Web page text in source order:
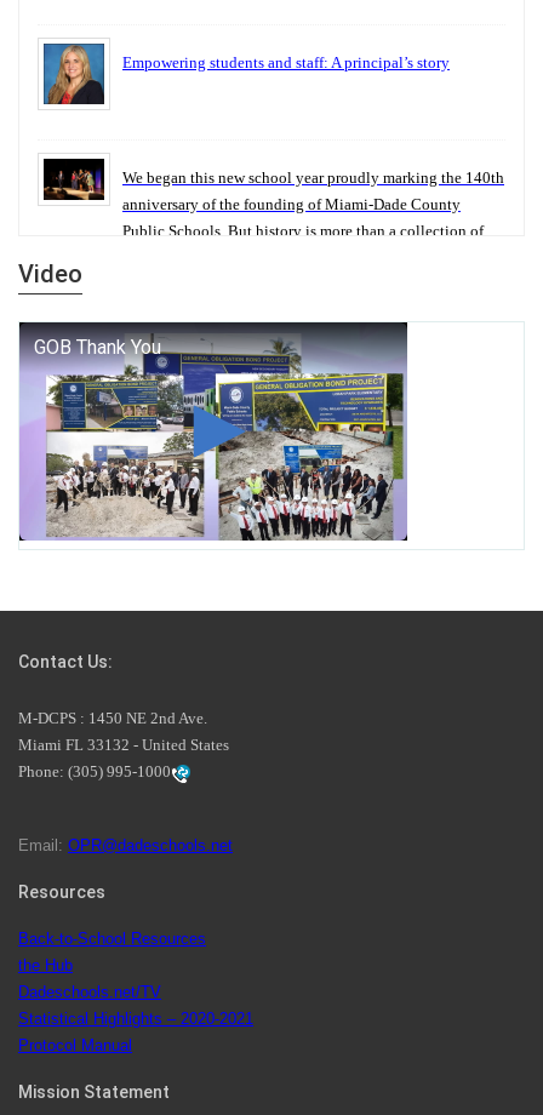
Empowering students and staff: A principal’s story
We began this new school year proudly marking the 140th
anniversary of the founding of Miami-Dade County
Public Schools. But history is more than a collection of
George T. Baker Aviation Tech College Prepares Student
for High Paying Aviation Careers
Miami-Dade County Public Schools is Ready to Bring
Excellence, Choice, Innovation, and Safety this New
School Year
launch the Zero Drownings Miami-Dade
swimming instruction to preschool and kindergarten
students at local county pools.
Since 1985, M-DCPS has allowed genuine student input
Maurits Acosta was the 40th School Board student
Video
Contact Us:
M-DCPS : 1450 NE 2nd Ave.
Miami FL 33132 - United States
Phone: (305) 995-1000
Email: OPR@dadeschools.net
Resources
Back-to-School Resources
the Hub
Dadeschools.net/TV
Statistical Highlights – 2020-2021
Protocol Manual
Mission Statement